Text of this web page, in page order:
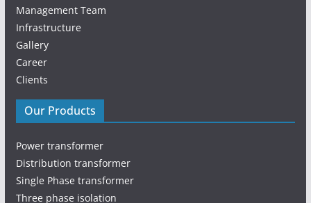
Management Team
Infrastructure
Gallery
Career
Clients
Our Products
Power transformer
Distribution transformer
Single Phase transformer
Three phase isolation